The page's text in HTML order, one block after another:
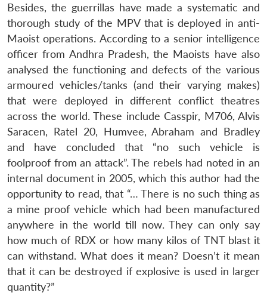
Besides, the guerrillas have made a systematic and
thorough study of the MPV that is deployed in anti-
Maoist operations. According to a senior intelligence
officer from Andhra Pradesh, the Maoists have also
analysed the functioning and defects of the various
armoured vehicles/tanks (and their varying makes)
that were deployed in different conflict theatres
across the world. These include Casspir, M706, Alvis
Saracen, Ratel 20, Humvee, Abraham and Bradley
and have concluded that “no such vehicle is
foolproof from an attack”. The rebels had noted in an
internal document in 2005, which this author had the
opportunity to read, that “… There is no such thing as
a mine proof vehicle which had been manufactured
anywhere in the world till now. They can only say
how much of RDX or how many kilos of TNT blast it
can withstand. What does it mean? Doesn’t it mean
that it can be destroyed if explosive is used in larger
quantity?”